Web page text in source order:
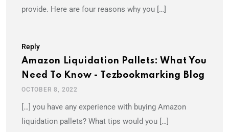
provide. Here are four reasons why you […]
Reply
Amazon Liquidation Pallets: What You
Need To Know - Tezbookmarking Blog
OCTOBER 8, 2022
[…] you have any experience with buying Amazon
liquidation pallets? What tips would you […]